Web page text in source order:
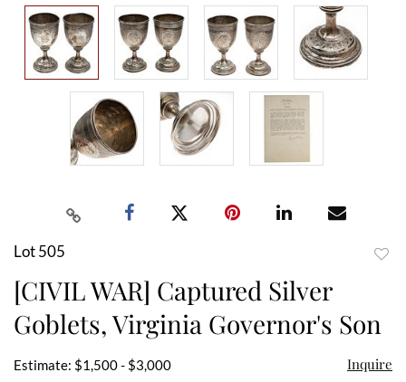
Lot 505
[CIVIL WAR] Captured Silver
Goblets, Virginia Governor's Son
Estimate: $1,500 - $3,000 Inquire